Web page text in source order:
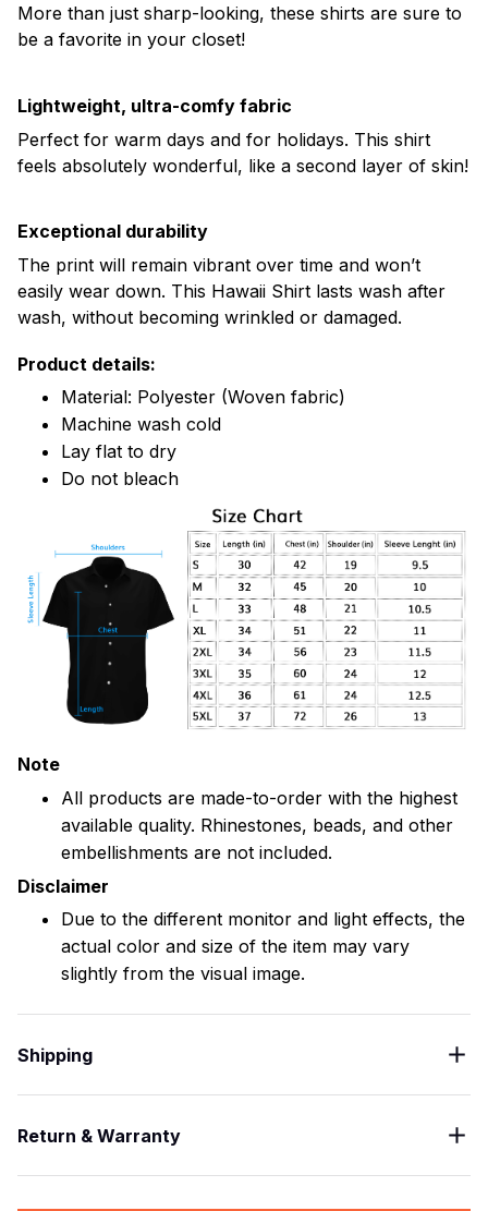
More than just sharp-looking, these shirts are sure to
be a favorite in your closet!
Lightweight, ultra-comfy fabric
Perfect for warm days and for holidays. This shirt
feels absolutely wonderful, like a second layer of skin!
Exceptional durability
The print will remain vibrant over time and won’t
easily wear down. This Hawaii Shirt lasts wash after
wash, without becoming wrinkled or damaged.
Product details:
Material: Polyester (Woven fabric)
Machine wash cold
Lay flat to dry
Do not bleach
Note
All products are made-to-order with the highest
available quality. Rhinestones, beads, and other
embellishments are not included.
Disclaimer
Due to the different monitor and light effects, the
actual color and size of the item may vary
slightly from the visual image.
Shipping
Return & Warranty